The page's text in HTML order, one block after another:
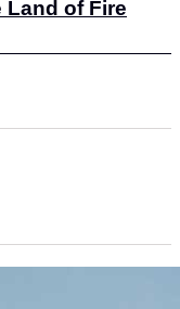
Land of Fire